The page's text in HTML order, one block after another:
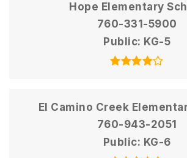
Hope Elementary
760-331-5900
Public
KG-5
El Camino Creek
760-943-2051
Public
KG-6